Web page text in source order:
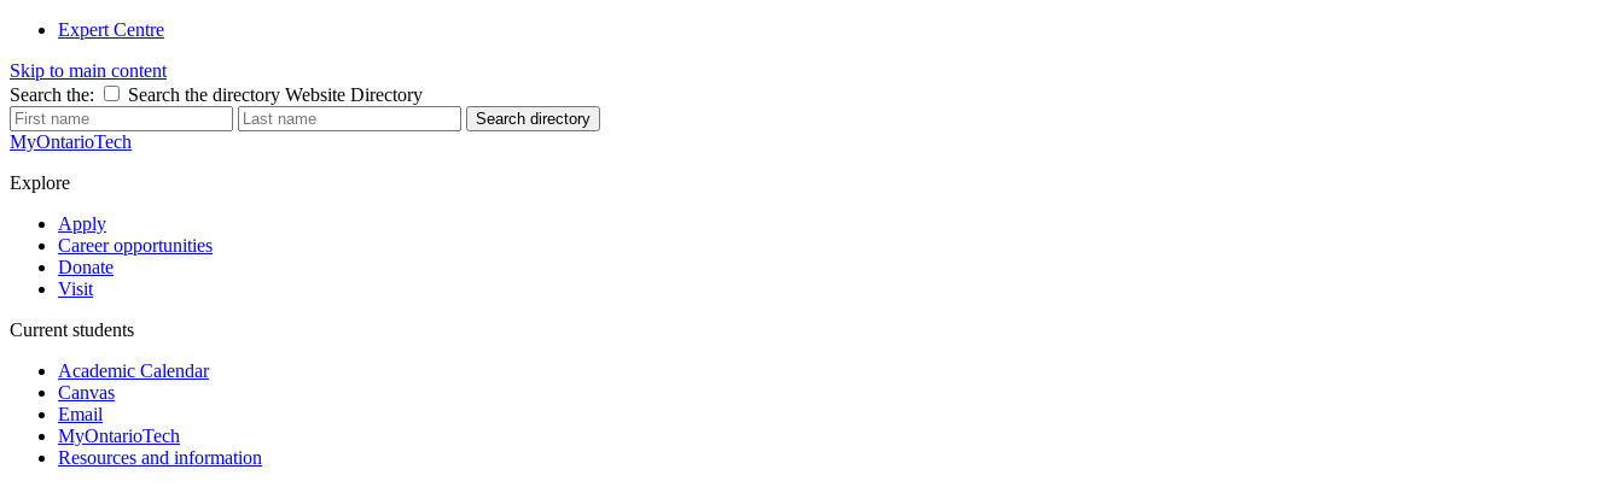
Expert Centre
Skip to main content
Search the:
Search the directory Website Directory
Search directory
MyOntarioTech
Explore
Apply
Career opportunities
Donate
Visit
Current students
Academic Calendar
Canvas
Email
MyOntarioTech
Resources and information